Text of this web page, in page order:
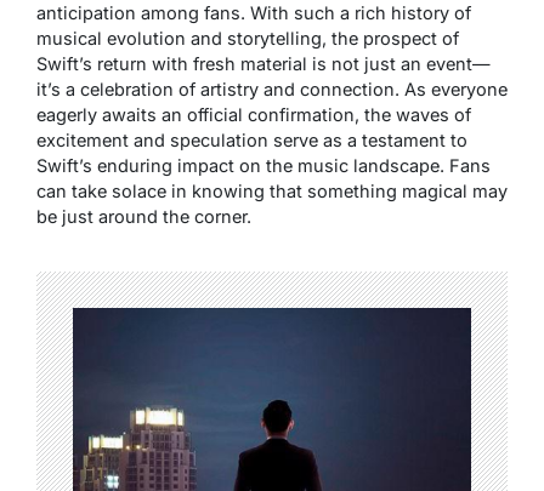
anticipation among fans. With such a rich history of
musical evolution and storytelling, the prospect of
Swift’s return with fresh material is not just an event—
it’s a celebration of artistry and connection. As everyone
eagerly awaits an official confirmation, the waves of
excitement and speculation serve as a testament to
Swift’s enduring impact on the music landscape. Fans
can take solace in knowing that something magical may
be just around the corner.